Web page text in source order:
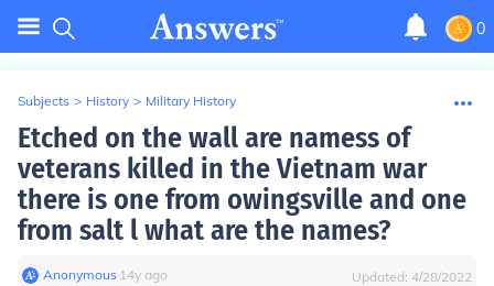
0
Subjects > History > Military History
Etched on the wall are namess of
veterans killed in the Vietnam war
there is one from owingsville and one
from salt l what are the names?
Anonymous∙ 14y ago Updated: 4/28/2022